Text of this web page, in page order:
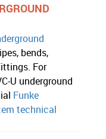
bends,
For
U underground
Funke
technical